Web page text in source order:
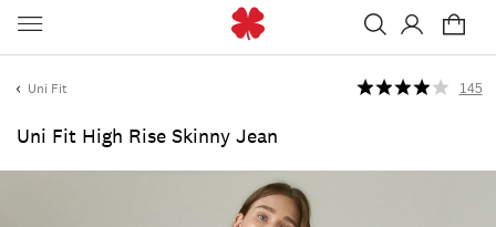
Uni Fit
Uni Fit High Rise Skinny Jean
145